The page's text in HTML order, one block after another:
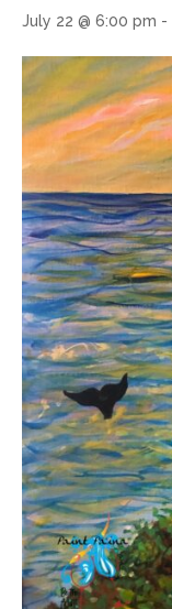
July 22 @ 6:00 pm -